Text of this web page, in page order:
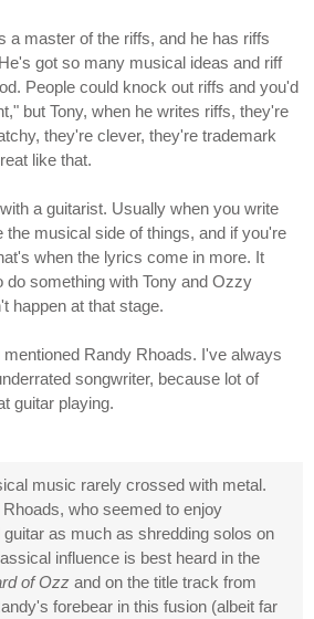
a master of the riffs, and he has riffs
got so many musical ideas and riff
People could knock out riffs and you'd
but Tony, when he writes riffs, they're
they're clever, they're trademark
like that.
a guitarist. Usually when you write
the musical side of things, and if you're
when the lyrics come in more. It
do something with Tony and Ozzy
happen at that stage.
mentioned Randy Rhoads. I've always
songwriter, because lot of
guitar playing.
music rarely crossed with metal.
who seemed to enjoy
as much as shredding solos on
influence is best heard in the
of Ozz and on the title track from
forebear in this fusion (albeit far